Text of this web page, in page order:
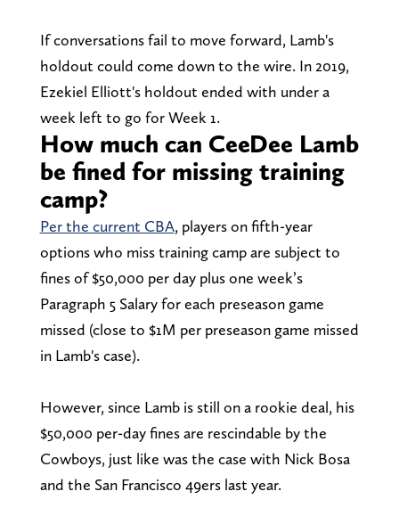
If conversations fail to move forward, Lamb's
holdout could come down to the wire. In 2019,
Ezekiel Elliott's holdout ended with under a
week left to go for Week 1.
How much can CeeDee Lamb
be fined for missing training
camp?
Per the current CBA, players on fifth-year
options who miss training camp are subject to
fines of $50,000 per day plus one week’s
Paragraph 5 Salary for each preseason game
missed (close to $1M per preseason game missed
in Lamb's case).
However, since Lamb is still on a rookie deal, his
$50,000 per-day fines are rescindable by the
Cowboys, just like was the case with Nick Bosa
and the San Francisco 49ers last year.